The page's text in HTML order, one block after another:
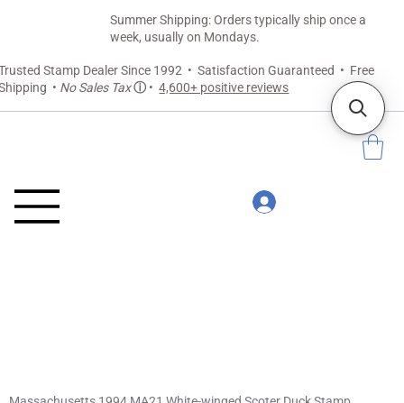
Stamp Dealer Since 1992 • Satisfaction Guaranteed • Free
• No Sales Taxⓘ •4,600+ positive reviews
Summer Shipping: Orders typically ship once a
week, usually on Mondays.